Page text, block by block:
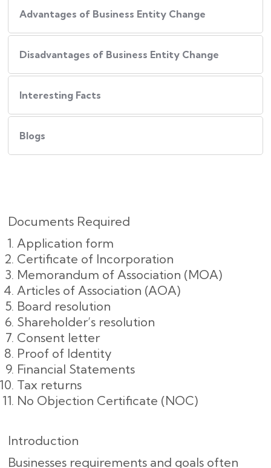
Advantages of Business Entity Change
Disadvantages of Business Entity Change
Interesting Facts
Blogs
Documents Required
Application form
Certificate of Incorporation
Memorandum of Association (MOA)
Articles of Association (AOA)
Board resolution
Shareholder’s resolution
Consent letter
Proof of Identity
Financial Statements
Tax returns
No Objection Certificate (NOC)
Introduction
Businesses requirements and goals often